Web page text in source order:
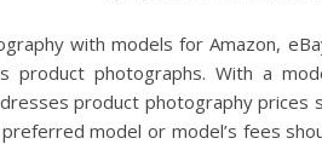
with models for Amazon,
product photographs. With a
product photography
model or model’s fees